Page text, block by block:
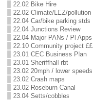
22.02 Bike Hire
22.02 Climate/LEZ/pollution
22.04 Car/bike parking stds
22.04 Junctions Review
22.04 Major PANs / Pl Apps
22.10 Community project ££
23.01 CEC Business Plan
23.01 Sheriffhall rbt
23.02 20mph / lower speeds
23.02 Crash maps
23.02 Roseburn-Canal
23.04 Setts/cobbles